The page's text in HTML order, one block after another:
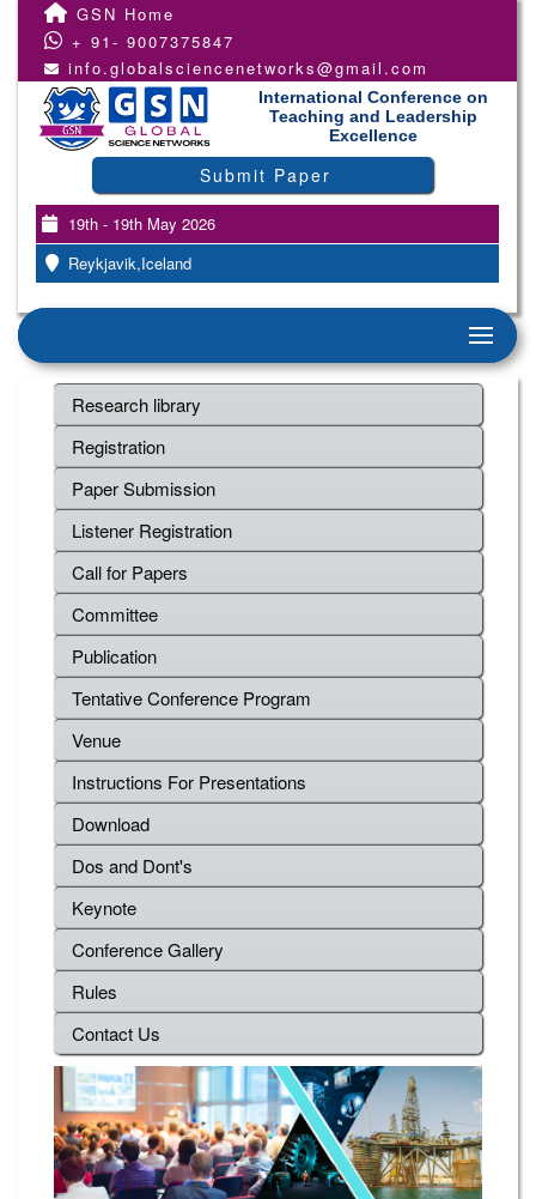
GSN Home
+ 91- 9007375847
info.globalsciencenetworks@gmail.com
International Conference on
Teaching and Leadership
Excellence
Submit Paper
19th - 19th May 2026
Reykjavik,Iceland
Research library
Registration
Paper Submission
Listener Registration
Call for Papers
Committee
Publication
Tentative Conference Program
Venue
Instructions For Presentations
Download
Dos and Dont's
Keynote
Conference Gallery
Rules
Contact Us